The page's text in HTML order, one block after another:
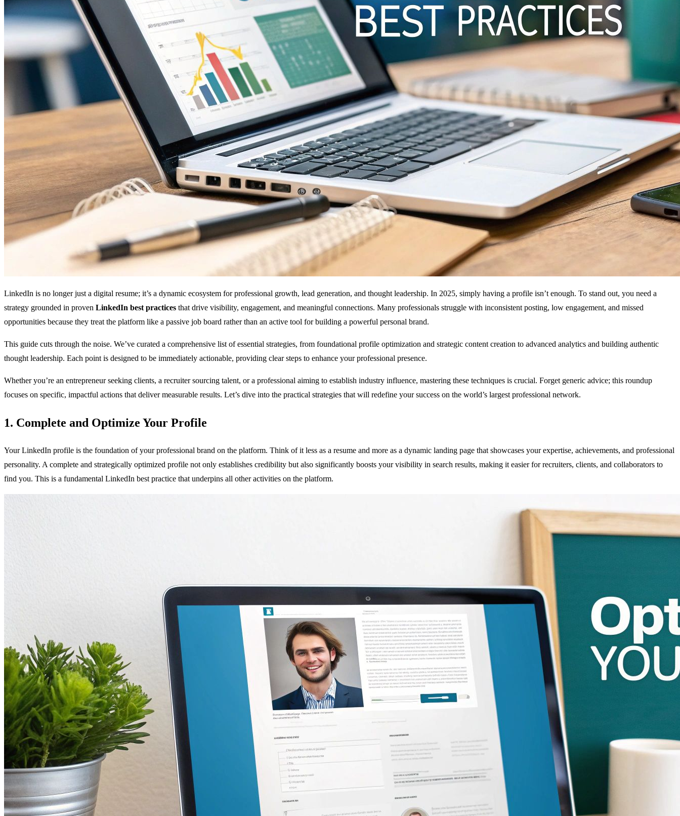
LinkedIn is no longer just a digital resume; it’s a dynamic ecosystem for professional growth, lead generation, and thought leadership. In 2025, simply having a profile isn’t enough. To stand out, you need a
strategy grounded in proven LinkedIn best practices that drive visibility, engagement, and meaningful connections. Many professionals struggle with inconsistent posting, low engagement, and missed
opportunities because they treat the platform like a passive job board rather than an active tool for building a powerful personal brand.
This guide cuts through the noise. We’ve curated a comprehensive list of essential strategies, from foundational profile optimization and strategic content creation to advanced analytics and building authentic
thought leadership. Each point is designed to be immediately actionable, providing clear steps to enhance your professional presence.
Whether you’re an entrepreneur seeking clients, a recruiter sourcing talent, or a professional aiming to establish industry influence, mastering these techniques is crucial. Forget generic advice; this roundup
focuses on specific, impactful actions that deliver measurable results. Let’s dive into the practical strategies that will redefine your success on the world’s largest professional network.
1. Complete and Optimize Your Profile
Your LinkedIn profile is the foundation of your professional brand on the platform. Think of it less as a resume and more as a dynamic landing page that showcases your expertise, achievements, and professional
personality. A complete and strategically optimized profile not only establishes credibility but also significantly boosts your visibility in search results, making it easier for recruiters, clients, and collaborators to
find you. This is a fundamental LinkedIn best practice that underpins all other activities on the platform.